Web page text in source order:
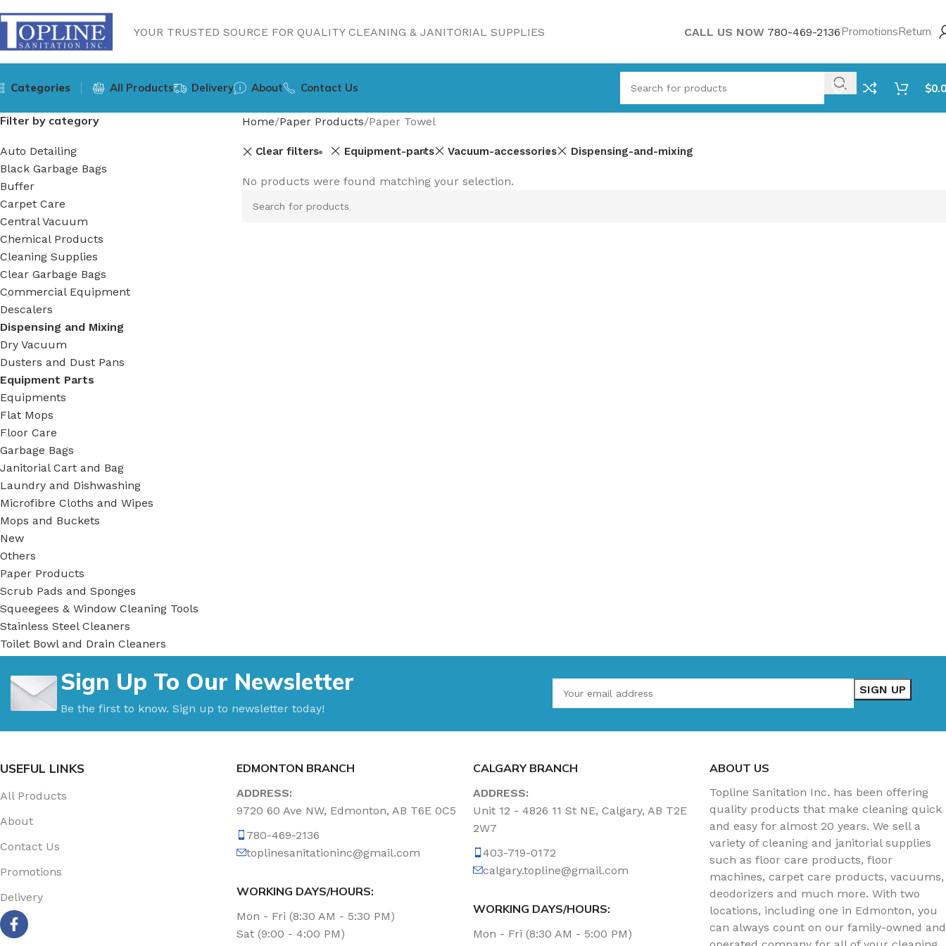
YOUR TRUSTED SOURCE FOR QUALITY CLEANING & JANITORIAL SUPPLIES CALL US NOW 780-469-2136PromotionsReturn
Categories All Products Delivery About Contact Us $
Filter by category
Auto Detailing
Black Garbage Bags
Buffer
Carpet Care
Central Vacuum
Chemical Products
Cleaning Supplies
Clear Garbage Bags
Commercial Equipment
Descalers
Dispensing and Mixing
Dry Vacuum
Dusters and Dust Pans
Equipment Parts
Equipments
Flat Mops
Floor Care
Garbage Bags
Janitorial Cart and Bag
Laundry and Dishwashing
Microfibre Cloths and Wipes
Mops and Buckets
New
Others
Paper Products
Scrub Pads and Sponges
Squeegees & Window Cleaning Tools
Stainless Steel Cleaners
Toilet Bowl and Drain Cleaners
Vacuum Accessories
Vacuum Bags
Washroom Care
Wet & Dry Vacuum
Home Paper Products Paper Towel
Clear filters Equipment-parts Vacuum-accessories Dispensing-and-mixing
No products were found matching your selection.
Sign Up To Our Newsletter
Be the first to know. Sign up to newsletter today!
USEFUL LINKS
All Products
About
Contact Us
Promotions
Delivery
EDMONTON BRANCH
ADDRESS:
9720 60 Ave NW, Edmonton, AB T6E 0C5
780-469-2136
toplinesanitationinc@gmail.com
WORKING DAYS/HOURS:
Mon - Fri (8:30 AM - 5:30 PM)
Sat (9:00 - 4:00 PM)
CALGARY BRANCH
ADDRESS:
Unit 12 - 4826 11 St NE, Calgary, AB T2E
2W7
403-719-0172
calgary.topline@gmail.com
WORKING DAYS/HOURS:
Mon - Fri (8:30 AM - 5:00 PM)
ABOUT US
Topline Sanitation Inc. has been offering
quality products that make cleaning quick
and easy for almost 20 years. We sell a
variety of cleaning and janitorial supplies
such as floor care products, floor
machines, carpet care products, vacuums,
deodorizers and much more. With two
locations, including one in Edmonton, you
can always count on our family-owned and